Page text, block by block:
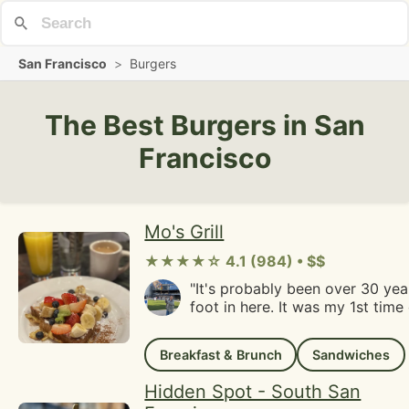
San Francisco > Burgers
The Best Burgers in San
Francisco
Mo's Grill
★★★★☆ 4.1 (984) • $$
"It's probably been over 30
foot in here. It was my 1st time dining here.My
remember picking up food
to bring back. My uncle who works in the
neighborhood mentioned that
regular lunch spot for him pre-
Breakfast & Brunch Sandwiches
Hidden Spot - South San